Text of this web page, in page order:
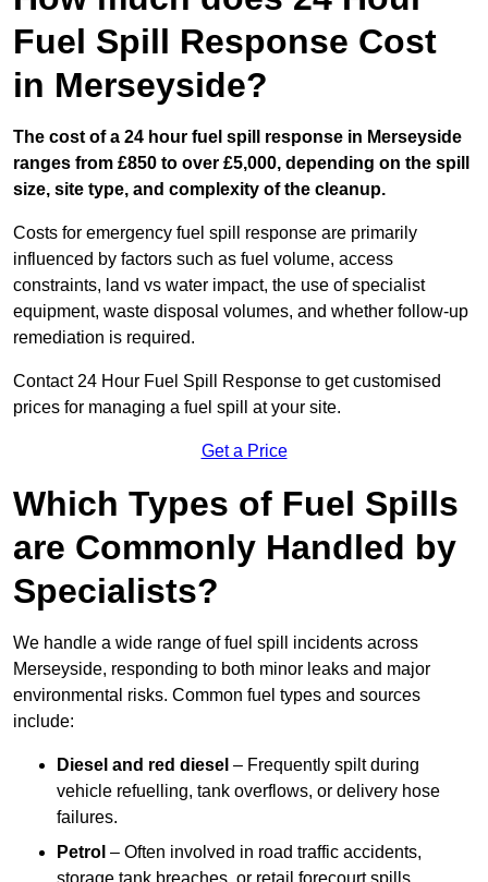
Fuel Spill Response Cost
in Merseyside?
The cost of a 24 hour fuel spill response in Merseyside
ranges from £850 to over £5,000, depending on the spill
size, site type, and complexity of the cleanup.
Costs for emergency fuel spill response are primarily
influenced by factors such as fuel volume, access
constraints, land vs water impact, the use of specialist
equipment, waste disposal volumes, and whether follow-up
remediation is required.
Contact 24 Hour Fuel Spill Response to get customised
prices for managing a fuel spill at your site.
Get a Price
Which Types of Fuel Spills
are Commonly Handled by
Specialists?
We handle a wide range of fuel spill incidents across
Merseyside, responding to both minor leaks and major
environmental risks. Common fuel types and sources
include:
Diesel and red diesel – Frequently spilt during
vehicle refuelling, tank overflows, or delivery hose
failures.
Petrol – Often involved in road traffic accidents,